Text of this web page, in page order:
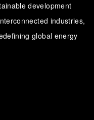
development
industries,
global energy